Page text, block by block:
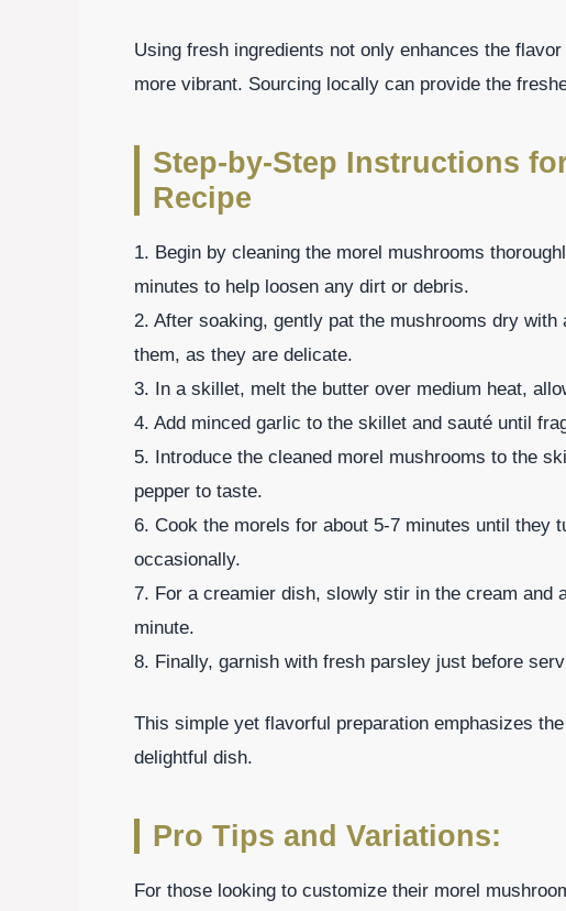
Using fresh ingredients not only enhances the
more vibrant. Sourcing locally can provide the
Step-by-Step Instructions
Recipe
1. Begin by cleaning the morel mushrooms
minutes to help loosen any dirt or debris.
2. After soaking, gently pat the mushrooms dry
them, as they are delicate.
3. In a skillet, melt the butter over medium heat,
4. Add minced garlic to the skillet and sauté until
5. Introduce the cleaned morel mushrooms to the
pepper to taste.
6. Cook the morels for about 5-7 minutes until they
occasionally.
7. For a creamier dish, slowly stir in the cream and
minute.
8. Finally, garnish with fresh parsley just before
This simple yet flavorful preparation emphasizes
delightful dish.
Pro Tips and Variations:
For those looking to customize their morel